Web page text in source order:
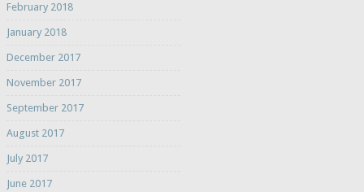
February 2018
January 2018
December 2017
November 2017
September 2017
August 2017
July 2017
June 2017